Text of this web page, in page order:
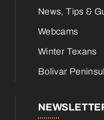
News, Tips &
Webcams
Winter Texans
Bolivar